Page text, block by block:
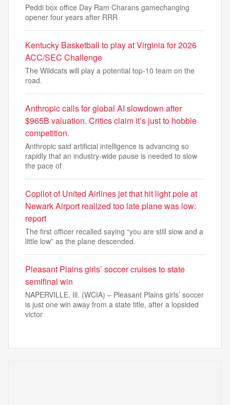
Peddi box office Day Ram Charans gamechanging
opener four years after RRR
Kentucky Basketball to play at Virginia for 2026
ACC/SEC Challenge
The Wildcats will play a potential top-10 team on the
road.
Anthropic calls for global AI slowdown after
$965B valuation. Critics claim it’s just to hobble
competition.
Anthropic said artificial intelligence is advancing so
rapidly that an industry-wide pause is needed to slow
the pace of
Copilot of United Airlines jet that hit light pole at
Newark Airport realized too late plane was low:
report
The first officer recalled saying “you are still slow and a
little low” as the plane descended.
Pleasant Plains girls’ soccer cruises to state
semifinal win
NAPERVILLE, Ill. (WCIA) – Pleasant Plains girls’ soccer
is just one win away from a state title, after a lopsided
victor